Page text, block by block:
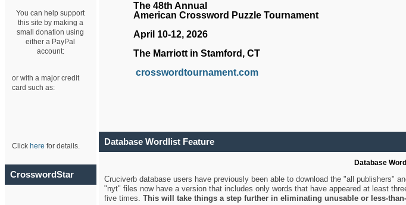
You can help support
this site by making a
small donation using
either a PayPal
account:
or with a major credit
card such as:
Click here for details.
CrosswordStar
The 48th Annual
American Crossword Puzzle Tournament
April 10-12, 2026
The Marriott in Stamford, CT
crosswordtournament.com
Database Wordlist Feature
Database
Cruciverb database users have previously been able to download the "all publishers"
"nyt" files now have a version that includes only words that have appeared at least
five times. This will take things a step further in eliminating unusable or less-